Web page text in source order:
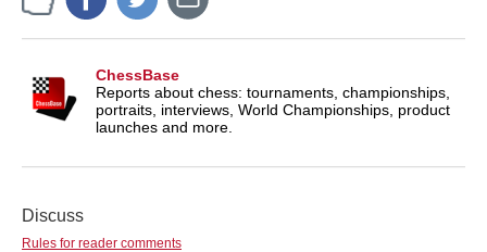
ChessBase
Reports about chess: tournaments, championships,
portraits, interviews, World Championships, product
launches and more.
Discuss
Rules for reader comments